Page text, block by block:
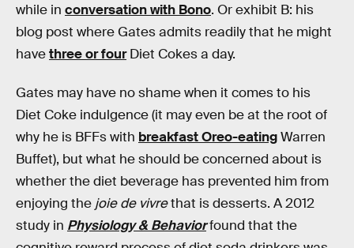
while in conversation with Bono. Or exhibit B: his
blog post where Gates admits readily that he might
havethree or fourDiet Cokes a day.
Gates may have no shame when it comes to his
Diet Coke indulgence (it may even be at the root of
why he is BFFs with breakfast Oreo-eatingWarren
Buffet), but what he should be concerned about is
whether the diet beverage has prevented him from
enjoying the joie de vivrethat is desserts. A 2012
study in Physiology & Behaviorfound that the